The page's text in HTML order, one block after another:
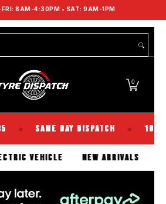
8AM-4:30PM • SAT: 9AM-1PM
Tools Guides Brands
0
SAME DAY DISPATCH ★ 100% KIWI
ELECTRIC VEHICLE NEW